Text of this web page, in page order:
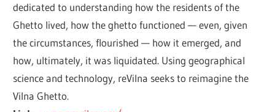
dedicated to understanding how the residents of the
Ghetto lived, how the ghetto functioned — even, given
the circumstances, flourished — how it emerged, and
how, ultimately, it was liquidated. Using geographical
science and technology, reVilna seeks to reimagine the
Vilna Ghetto.